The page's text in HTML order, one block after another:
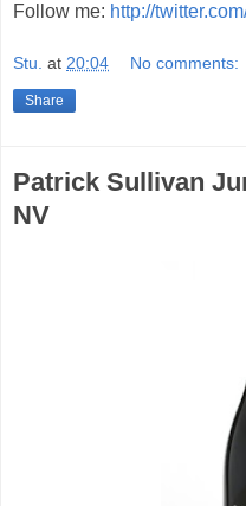
Follow me: http://
Stu. at 20:04 No comments:
Share
Patrick Sullivan
NV